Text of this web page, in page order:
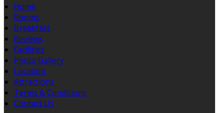
Home
Rooms
Breakfast
Reviews
Facilities
Photo Gallery
Location
Attractions
Terms & Conditions
Contact Us